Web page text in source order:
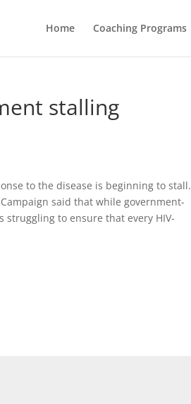
Home Coaching Programs
stalling
to the disease is beginning to stall.
said that while government-
struggling to ensure that every HIV-